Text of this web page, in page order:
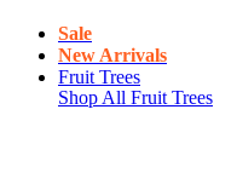
Sale
New Arrivals
Fruit Trees
Shop All Fruit Trees